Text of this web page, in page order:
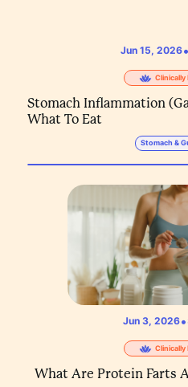
Jun 15, 2026•
Clinically
Stomach Inflammation
What To Eat
Stomach &
Jun 3, 2026•
Clinically
What Are Protein Farts